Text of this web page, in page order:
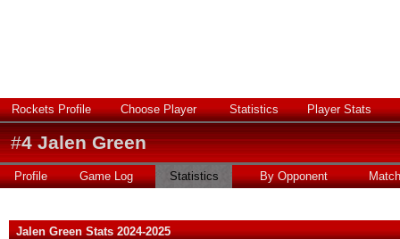
Rockets Profile Choose Player Statistics Player Stats
#4 Jalen Green
Profile Game Log Statistics By Opponent
Jalen Green Stats 2024-2025